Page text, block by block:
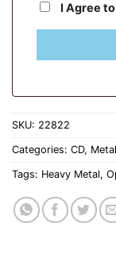
I Agree
SKU: 22822
Categories: CD, Metal
Tags: Heavy Metal,